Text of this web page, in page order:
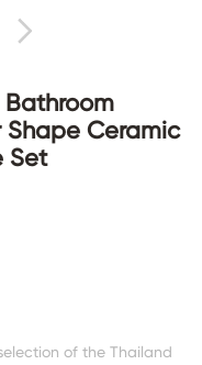
Ceramic
Set
of the Thailand